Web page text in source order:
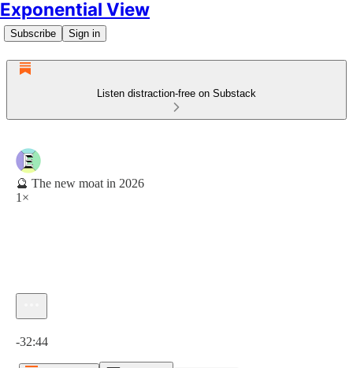
Exponential View
Subscribe Sign in
Listen distraction-free on Substack
🔮 The new moat in 2026
1×
-32:44